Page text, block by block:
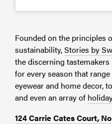
Founded on the principles
sustainability,Stories by
the discerning
for every season that
eyewear and home decor,
and even an array of
124 Carrie Cates Court,